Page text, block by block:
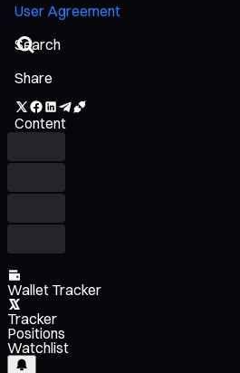
User Agreement
Share
Content
Wallet Tracker
Tracker
Positions
Watchlist